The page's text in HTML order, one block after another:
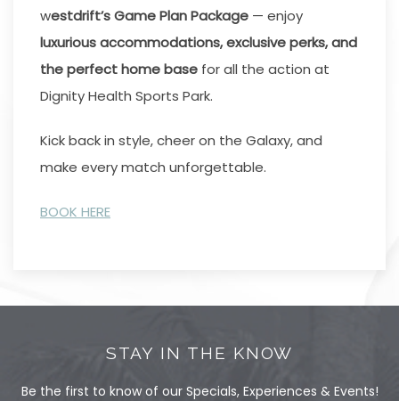
westdrift’s Game Plan Package — enjoy
luxurious accommodations, exclusive perks, and
the perfect home base for all the action at
Dignity Health Sports Park.
Kick back in style, cheer on the Galaxy, and
make every match unforgettable.
BOOK HERE
STAY IN THE KNOW
Be the first to know of our Specials, Experiences & Events!